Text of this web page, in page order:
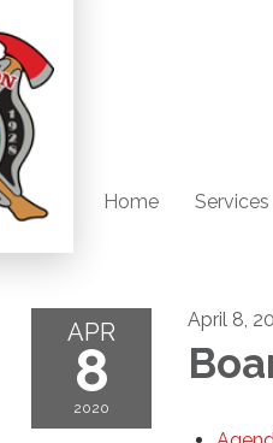
Home Services
APR
8
2020
April 8,